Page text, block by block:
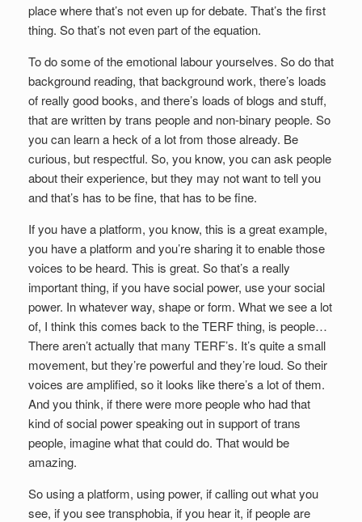
place where that’s not even up for debate. That’s the first
thing. So that’s not even part of the equation.
To do some of the emotional labour yourselves. So do that
background reading, that background work, there’s loads
of really good books, and there’s loads of blogs and stuff,
that are written by trans people and non-binary people. So
you can learn a heck of a lot from those already. Be
curious, but respectful. So, you know, you can ask people
about their experience, but they may not want to tell you
and that’s has to be fine, that has to be fine.
If you have a platform, you know, this is a great example,
you have a platform and you’re sharing it to enable those
voices to be heard. This is great. So that’s a really
important thing, if you have social power, use your social
power. In whatever way, shape or form. What we see a lot
of, I think this comes back to the TERF thing, is people…
There aren’t actually that many TERF’s. It’s quite a small
movement, but they’re powerful and they’re loud. So their
voices are amplified, so it looks like there’s a lot of them.
And you think, if there were more people who had that
kind of social power speaking out in support of trans
people, imagine what that could do. That would be
amazing.
So using a platform, using power, if calling out what you
see, if you see transphobia, if you hear it, if people are